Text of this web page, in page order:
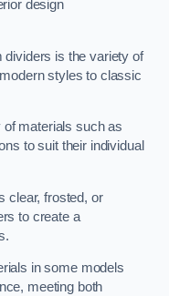
design
dividers is the variety of
styles to classic
materials such as
to suit their individual
clear, frosted, or
to create a
in some models
meeting both